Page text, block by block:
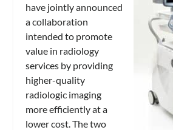
have jointly announced
a collaboration
intended to promote
value in radiology
services by providing
higher-quality
radiologic imaging
more efficiently at a
lower cost. The two